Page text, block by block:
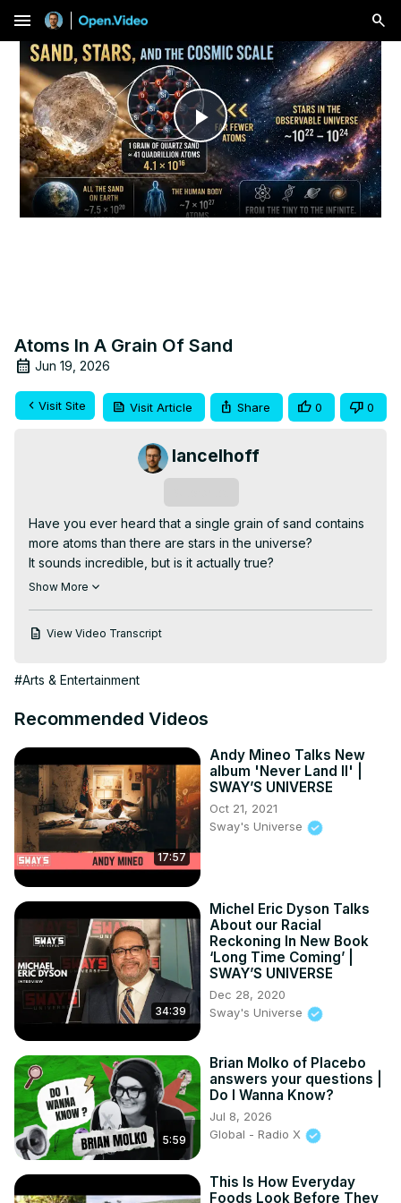
menu
Play
Video
Atoms In A Grain Of Sand
Jun 19, 2026
Visit Site Visit Article Share 0 0
lancelhoff
Have you ever heard that a single grain of sand contains
more atoms than there are stars in the universe?
It sounds incredible, but is it actually true?
Visit the Article:
the internet's most repeated cosmic claims. Starting with a
contains and compare that number to the estimated stars
Along the way, you'll discover:
• How many atoms are in a grain of sand
• How many stars exist in the observable universe
• Why the popular comparison is often misunderstood
• How atomic and cosmic scales compare to the human
body and even all the sand on Earth
From the microscopic world of atoms to the vast expanse
numbers into perspective.
If you enjoy science, astronomy, physics, and mind-
bending facts about the universe, be sure to like,
subscribe, and share.
Show More
View Video Transcript
#Arts & Entertainment
Recommended Videos
17:57
Andy Mineo Talks New
album 'Never Land II' |
SWAY’S UNIVERSE
Oct 21, 2021
Sway's Universe
34:39
Michel Eric Dyson Talks
About our Racial
Reckoning In New Book
‘Long Time Coming’ |
SWAY’S UNIVERSE
Dec 28, 2020
Sway's Universe
5:59
Brian Molko of Placebo
answers your questions |
Do I Wanna Know?
Jul 8, 2026
Global - Radio X
This Is How Everyday
Foods Look Before They